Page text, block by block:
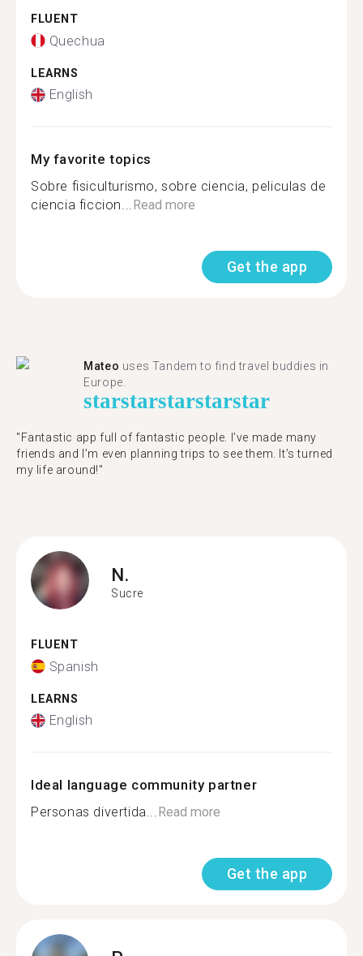
FLUENT
Quechua
LEARNS
English
My favorite topics
Sobre fisiculturismo, sobre ciencia, peliculas de
ciencia ficcion...Read more
Get the app
Mateo uses Tandem to find travel buddies in
Europe.
starstarstarstarstar
"Fantastic app full of fantastic people. I’ve made many
friends and I’m even planning trips to see them. It’s turned
my life around!"
N.
Sucre
FLUENT
Spanish
LEARNS
English
Ideal language community partner
Personas divertida...Read more
Get the app